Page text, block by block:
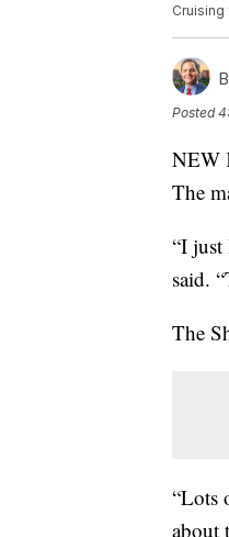
Cruising
Posted
NEW
The
“I just
said.
The
“Lots
about